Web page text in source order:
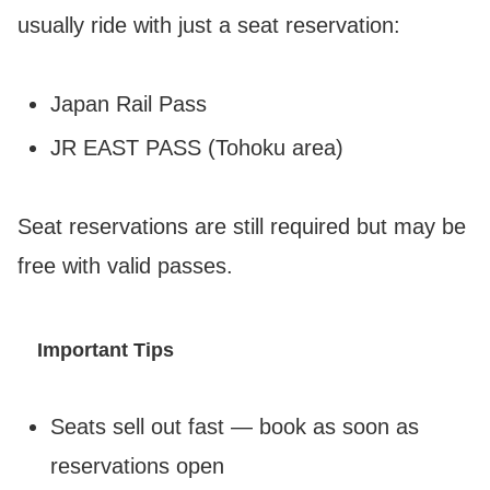
usually ride with just a seat reservation:
Japan Rail Pass
JR EAST PASS (Tohoku area)
Seat reservations are still required but may be
free with valid passes.
Important Tips
Seats sell out fast — book as soon as
reservations open